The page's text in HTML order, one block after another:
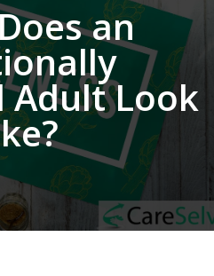
an
Adult Look